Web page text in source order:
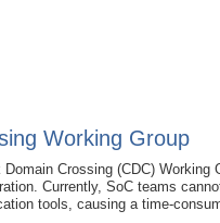
Working Group
Crossing (CDC) Working
Currently, SoC teams
tools, causing a time-